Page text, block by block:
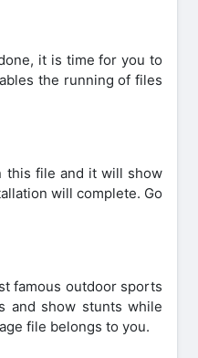
it is time for you to
the running of files
this file and it will show
will complete. Go
famous outdoor sports
and show stunts while
file belongs to you.